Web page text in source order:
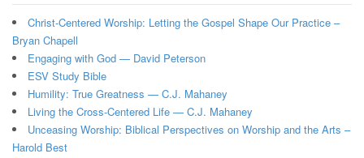
Christ-Centered Worship: Letting the Gospel Shape Our Practice –
Bryan Chapell
Engaging with God — David Peterson
ESV Study Bible
Humility: True Greatness — C.J. Mahaney
Living the Cross-Centered Life — C.J. Mahaney
Unceasing Worship: Biblical Perspectives on Worship and the Arts –
Harold Best